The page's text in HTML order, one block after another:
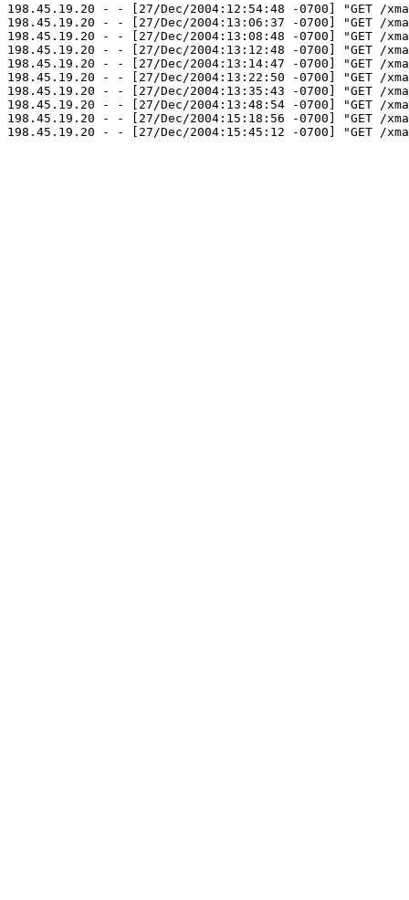
198.45.19.20 - - [27/Dec/2004:12:54:48 -0700] "GET /
198.45.19.20 - - [27/Dec/2004:13:06:37 -0700] "GET /
198.45.19.20 - - [27/Dec/2004:13:08:48 -0700] "GET /
198.45.19.20 - - [27/Dec/2004:13:12:48 -0700] "GET /
198.45.19.20 - - [27/Dec/2004:13:14:47 -0700] "GET /
198.45.19.20 - - [27/Dec/2004:13:22:50 -0700] "GET /
198.45.19.20 - - [27/Dec/2004:13:35:43 -0700] "GET /
198.45.19.20 - - [27/Dec/2004:13:48:54 -0700] "GET /
198.45.19.20 - - [27/Dec/2004:15:18:56 -0700] "GET /